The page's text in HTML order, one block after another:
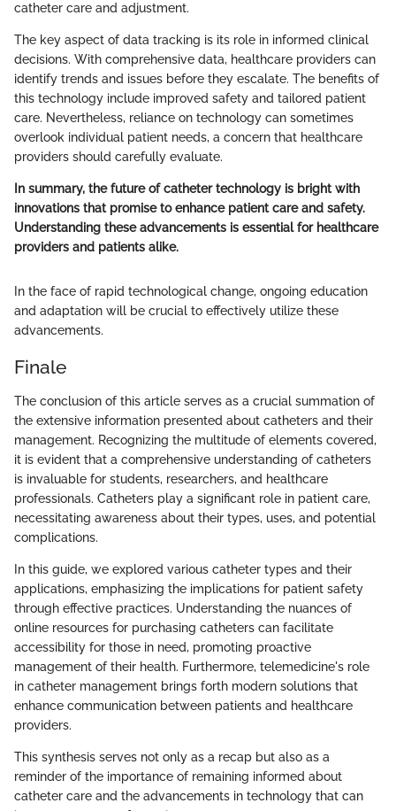
catheter care and adjustment.
The key aspect of data tracking is its role in informed clinical
decisions. With comprehensive data, healthcare providers can
identify trends and issues before they escalate. The benefits of
this technology include improved safety and tailored patient
care. Nevertheless, reliance on technology can sometimes
overlook individual patient needs, a concern that healthcare
providers should carefully evaluate.
In summary, the future of catheter technology is bright with
innovations that promise to enhance patient care and safety.
Understanding these advancements is essential for healthcare
providers and patients alike.
In the face of rapid technological change, ongoing education
and adaptation will be crucial to effectively utilize these
advancements.
Finale
The conclusion of this article serves as a crucial summation of
the extensive information presented about catheters and their
management. Recognizing the multitude of elements covered,
it is evident that a comprehensive understanding of catheters
is invaluable for students, researchers, and healthcare
professionals. Catheters play a significant role in patient care,
necessitating awareness about their types, uses, and potential
complications.
In this guide, we explored various catheter types and their
applications, emphasizing the implications for patient safety
through effective practices. Understanding the nuances of
online resources for purchasing catheters can facilitate
accessibility for those in need, promoting proactive
management of their health. Furthermore, telemedicine's role
in catheter management brings forth modern solutions that
enhance communication between patients and healthcare
providers.
This synthesis serves not only as a recap but also as a
reminder of the importance of remaining informed about
catheter care and the advancements in technology that can